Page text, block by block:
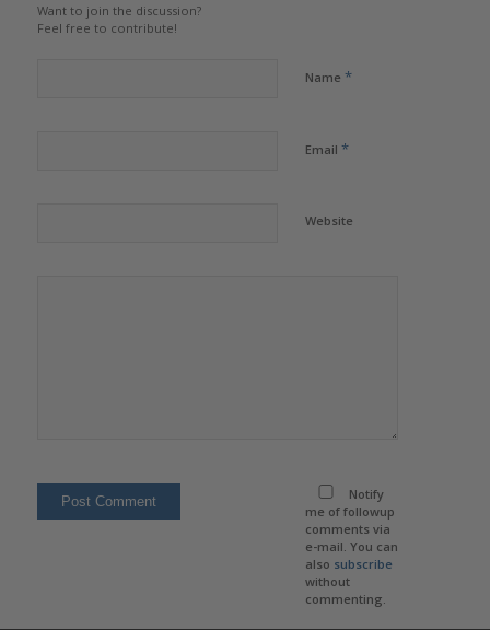
Want to join the discussion?
Feel free to contribute!
Name *
Email *
Website
Notify
me of followup
comments via
e-mail. You can
also subscribe
without
commenting.